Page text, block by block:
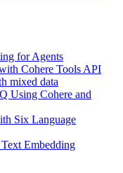
for Agents
Cohere Tools API
mixed data
Using Cohere and
Six Language
Embedding